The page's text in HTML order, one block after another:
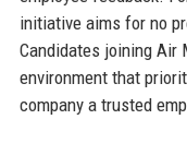
initiative aims for no
Candidates joining Air
environment that
company a trusted